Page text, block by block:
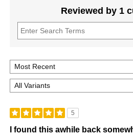
Reviewed by 1
5
I found this awhile back